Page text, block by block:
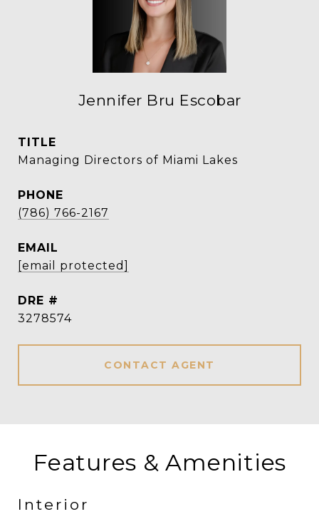
Jennifer Bru Escobar
TITLE
Managing Directors of Miami Lakes
PHONE
(786) 766-2167
EMAIL
[email protected]
DRE #
3278574
CONTACT AGENT
Features & Amenities
Interior